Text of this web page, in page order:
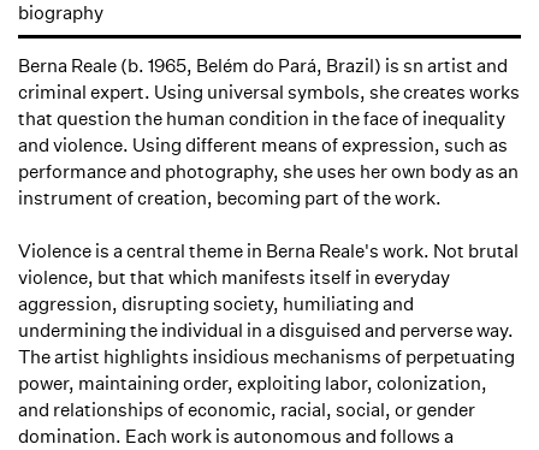
biography
Berna Reale (b. 1965, Belém do Pará, Brazil) is sn artist and
criminal expert. Using universal symbols, she creates works
that question the human condition in the face of inequality
and violence. Using different means of expression, such as
performance and photography, she uses her own body as an
instrument of creation, becoming part of the work.
Violence is a central theme in Berna Reale's work. Not brutal
violence, but that which manifests itself in everyday
aggression, disrupting society, humiliating and
undermining the individual in a disguised and perverse way.
The artist highlights insidious mechanisms of perpetuating
power, maintaining order, exploiting labor, colonization,
and relationships of economic, racial, social, or gender
domination. Each work is autonomous and follows a